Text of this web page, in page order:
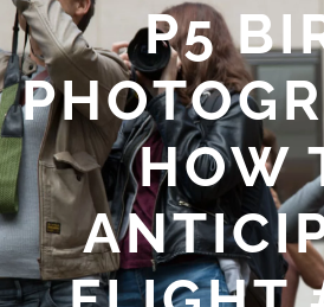
P5
HOW